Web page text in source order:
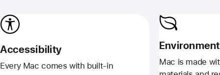
Accessibility
Every Mac comes with built-in
Environment
Mac is made